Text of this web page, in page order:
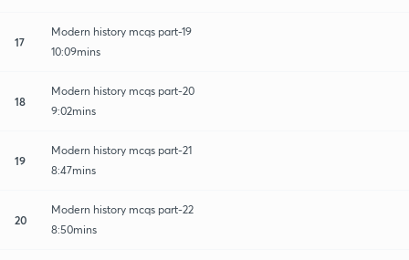
17
Modern history mcqs part-19
10:09mins
18
Modern history mcqs part-20
9:02mins
19
Modern history mcqs part-21
8:47mins
20
Modern history mcqs part-22
8:50mins